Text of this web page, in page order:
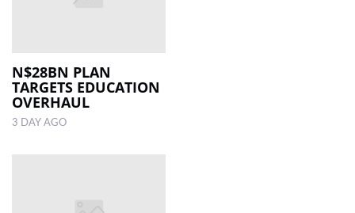
N$28BN PLAN
TARGETS EDUCATION
OVERHAUL
3 DAY AGO